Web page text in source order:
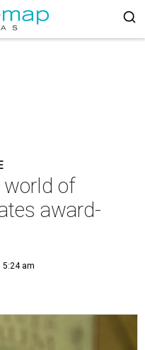
world of
award-
5:24 am